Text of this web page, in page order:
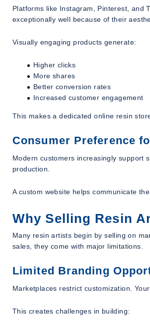
Platforms like Instagram, Pinterest, and
exceptionally well because of their
Visually engaging products generate:
Higher clicks
More shares
Better conversion rates
Increased customer engagement
This makes a dedicated online resin
Consumer Preference
Modern customers increasingly support
production.
A custom website helps communicate
Why Selling Resin
Many resin artists begin by selling on
sales, they come with major limitations.
Limited Branding
Marketplaces restrict customization.
This creates challenges in building: